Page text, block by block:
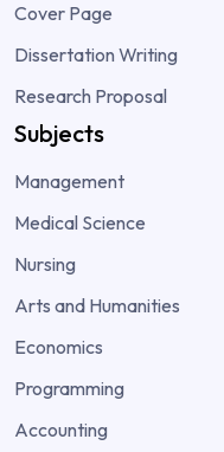
Cover Page
Dissertation Writing
Research Proposal
Subjects
Management
Medical Science
Nursing
Arts and Humanities
Economics
Programming
Accounting